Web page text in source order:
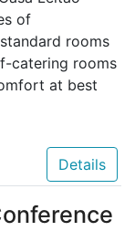
of
rooms
catering rooms
at best
Details